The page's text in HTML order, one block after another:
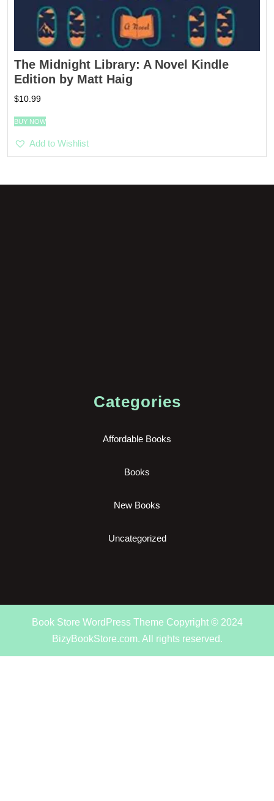
The Midnight Library: A Novel Kindle
Edition by Matt Haig
$10.99
BUY NOW
Add to Wishlist
Categories
Affordable Books
Books
New Books
Uncategorized
Book Store WordPress Theme Copyright © 2024
BizyBookStore.com. All rights reserved.